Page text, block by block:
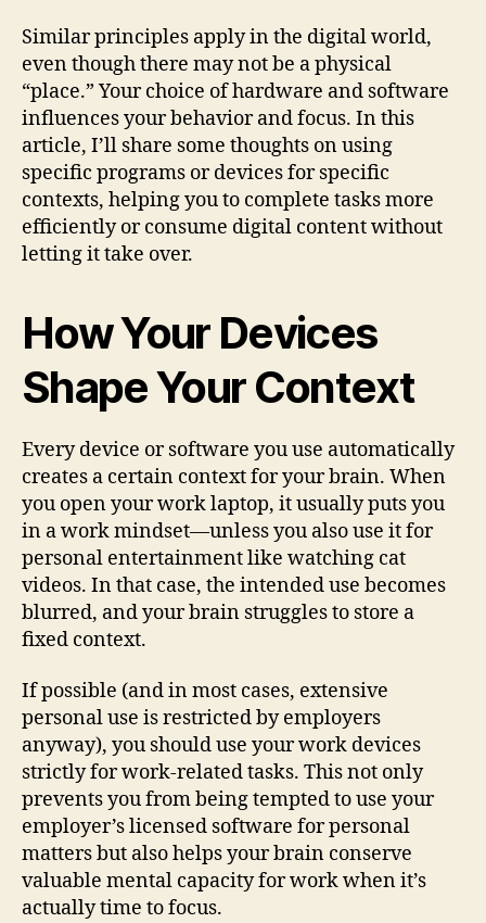
Similar principles apply in the digital world,
even though there may not be a physical
“place.” Your choice of hardware and software
influences your behavior and focus. In this
article, I’ll share some thoughts on using
specific programs or devices for specific
contexts, helping you to complete tasks more
efficiently or consume digital content without
letting it take over.
How Your Devices
Shape Your Context
Every device or software you use automatically
creates a certain context for your brain. When
you open your work laptop, it usually puts you
in a work mindset—unless you also use it for
personal entertainment like watching cat
videos. In that case, the intended use becomes
blurred, and your brain struggles to store a
fixed context.
If possible (and in most cases, extensive
personal use is restricted by employers
anyway), you should use your work devices
strictly for work-related tasks. This not only
prevents you from being tempted to use your
employer’s licensed software for personal
matters but also helps your brain conserve
valuable mental capacity for work when it’s
actually time to focus.